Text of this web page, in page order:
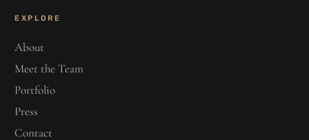
EXPLORE
About
Meet the Team
Portfolio
Press
Contact